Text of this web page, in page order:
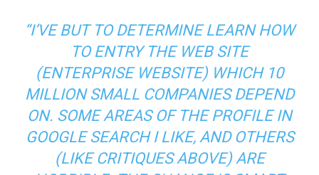
“I’VE BUT TO DETERMINE LEARN HOW
TO ENTRY THE WEB SITE
(ENTERPRISE WEBSITE) WHICH 10
MILLION SMALL COMPANIES DEPEND
ON. SOME AREAS OF THE PROFILE IN
GOOGLE SEARCH I LIKE, AND OTHERS
(LIKE CRITIQUES ABOVE) ARE